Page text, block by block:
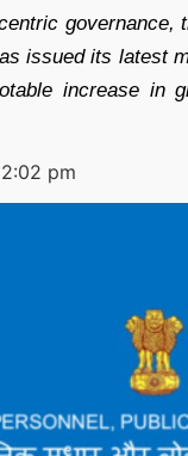
governance,
issued its latest
increase in
pm